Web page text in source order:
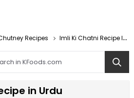
Recipes Imli Ki Chatni Recipe In Urdu
in Urdu